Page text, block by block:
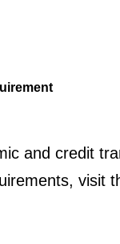
and credit
visit